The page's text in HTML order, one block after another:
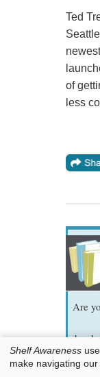
Ted
of
less
Are
Shelf Awareness
make navigating our